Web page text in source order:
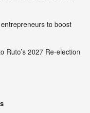
to boost
Ruto’s 2027 Re-election